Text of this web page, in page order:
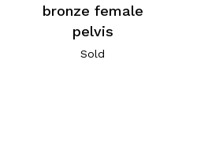
bronze female
pelvis
Sold